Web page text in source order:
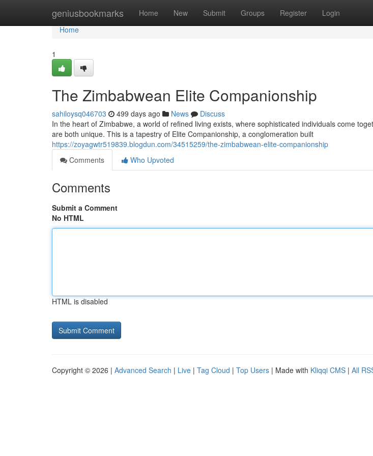
geniusbookmarks Home New Submit Groups Register Login
Home
Home
1
The Zimbabwean Elite Companionship
sahiloysq046703 499 days ago News
Discuss
In the heart of Zimbabwe, a world of refined living exists, where sophisticated individuals come
are both unique. This is a tapestry of Elite Companionship, a conglomeration built
https://zoyagwtr519839.blogdun.com/34515259/the-zimbabwean-elite-companionship
Comments
Who Upvoted
Comments
Submit a Comment
No HTML
HTML is disabled
Copyright © 2026 | Advanced Search | Live | Tag Cloud | Top Users | Made with Kliqqi CMS | All